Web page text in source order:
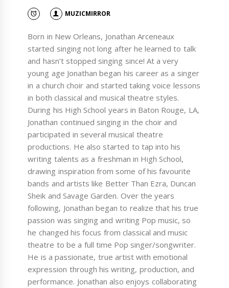
MUZICMIRROR
Born in New Orleans, Jonathan Arceneaux
started singing not long after he learned to talk
and hasn’t stopped singing since! At a very
young age Jonathan began his career as a singer
in a church choir and started taking voice lessons
in both classical and musical theatre styles.
During his High School years in Baton Rouge, LA,
Jonathan continued singing in the choir and
participated in several musical theatre
productions. He also started to tap into his
writing talents as a freshman in High School,
drawing inspiration from some of his favourite
bands and artists like Better Than Ezra, Duncan
Sheik and Savage Garden. Over the years
following, Jonathan began to realize that his true
passion was singing and writing Pop music, so
he changed his focus from classical and music
theatre to be a full time Pop singer/songwriter.
He is a passionate, true artist with emotional
expression through his writing, production, and
performance. Jonathan also enjoys collaborating